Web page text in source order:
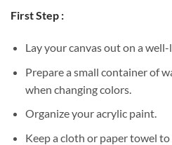
First Step :
Lay your canvas out on a
Prepare a small container of
when changing colors.
Organize your acrylic paint.
Keep a cloth or paper towel